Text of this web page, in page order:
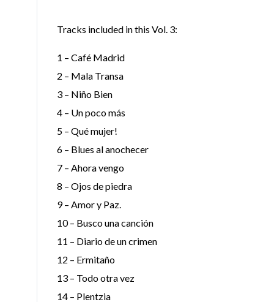
Tracks included in this Vol. 3:
1 – Café Madrid
2 – Mala Transa
3 – Niño Bien
4 – Un poco más
5 – Qué mujer!
6 – Blues al anochecer
7 – Ahora vengo
8 – Ojos de piedra
9 – Amor y Paz.
10 – Busco una canción
11 – Diario de un crimen
12 – Ermitaño
13 – Todo otra vez
14 – Plentzia